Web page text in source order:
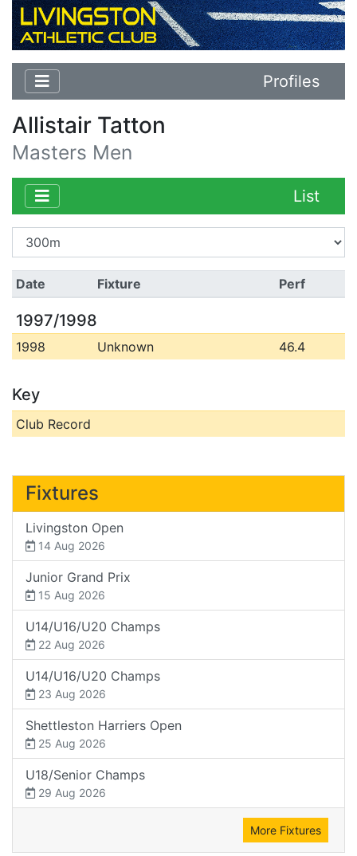
Profiles
Allistair Tatton
Masters Men
List
Date Fixture Perf
1997/1998
1998 Unknown 46.4
Key
Club Record
Fixtures
Livingston Open
14 Aug 2026
Junior Grand Prix
15 Aug 2026
U14/U16/U20 Champs
22 Aug 2026
U14/U16/U20 Champs
23 Aug 2026
Shettleston Harriers Open
25 Aug 2026
U18/Senior Champs
29 Aug 2026
More Fixtures